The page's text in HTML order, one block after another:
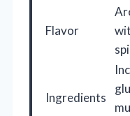
Flavor
Ingredients